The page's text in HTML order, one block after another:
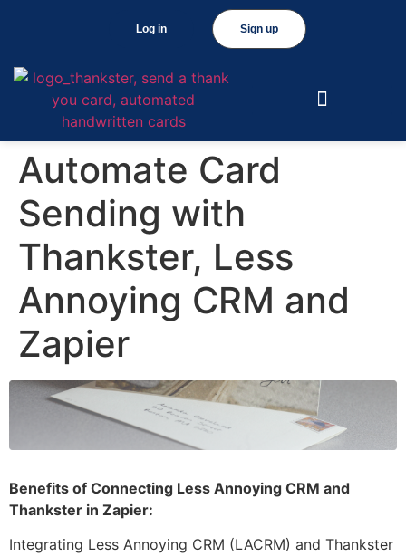
Sign up
Log in
Automate Card
Sending with
Thankster, Less
Annoying CRM and
Zapier
Benefits of Connecting Less Annoying CRM and
Thankster in Zapier:
Integrating Less Annoying CRM (LACRM) and Thankster